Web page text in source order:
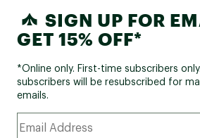
SIGN UP FOR
GET 15% OFF*
*Online only. First-time subscribers
subscribers will be resubscribed for
emails.